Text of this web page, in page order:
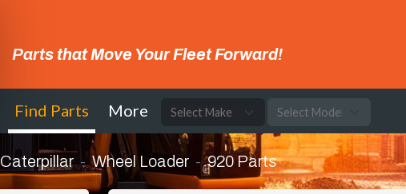
Parts that Move Your Fleet Forward!
Find Parts More
Caterpillar Wheel Loader 920 Parts